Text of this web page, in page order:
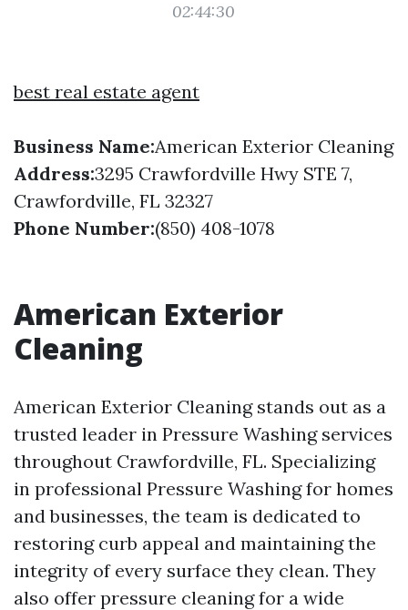
02:44:30
best real estate agent
Business Name:American Exterior Cleaning
Address:3295 Crawfordville Hwy STE 7,
Crawfordville, FL 32327
Phone Number:(850) 408-1078
American Exterior
Cleaning
American Exterior Cleaning stands out as a
trusted leader in Pressure Washing services
throughout Crawfordville, FL. Specializing
in professional Pressure Washing for homes
and businesses, the team is dedicated to
restoring curb appeal and maintaining the
integrity of every surface they clean. They
also offer pressure cleaning for a wide